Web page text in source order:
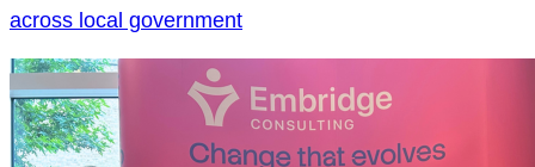
across local government